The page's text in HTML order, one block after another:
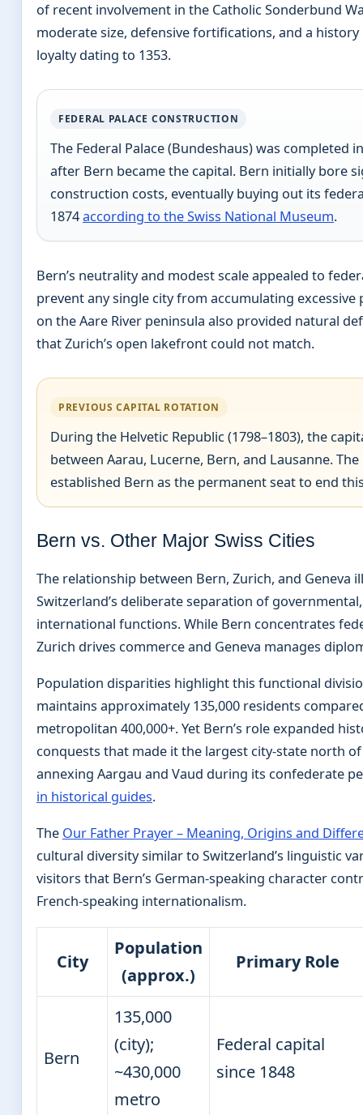
of recent involvement in the Catholic Sonderbund
moderate size, defensive fortifications, and a
loyalty dating to 1353.
FEDERAL PALACE CONSTRUCTION
The Federal Palace (Bundeshaus) was completed
after Bern became the capital. Bern initially bore
construction costs, eventually buying out its
1874according to the Swiss National Museum.
Bern’s neutrality and modest scale appealed to
prevent any single city from accumulating excessive
on the Aare River peninsula also provided natural
that Zurich’s open lakefront could not match.
PREVIOUS CAPITAL ROTATION
During the Helvetic Republic (1798–1803), the
between Aarau, Lucerne, Bern, and Lausanne.
established Bern as the permanent seat to end
Bern vs. Other Major Swiss Cities
The relationship between Bern, Zurich, and Geneva
Switzerland’s deliberate separation of
international functions. While Bern concentrates
Zurich drives commerce and Geneva manages
Population disparities highlight this functional
maintains approximately 135,000 residents
metropolitan 400,000+. Yet Bern’s role expanded
conquests that made it the largest city-state north of
annexing Aargau and Vaud during its confederate
in historical guides.
The Our Father Prayer – Meaning, Origins and
cultural diversity similar to Switzerland’s linguistic
visitors that Bern’s German-speaking character
French-speaking internationalism.
City
Population
(approx.)
Primary Role
Bern
135,000
(city);
~430,000
metro
Federal capital
since 1848